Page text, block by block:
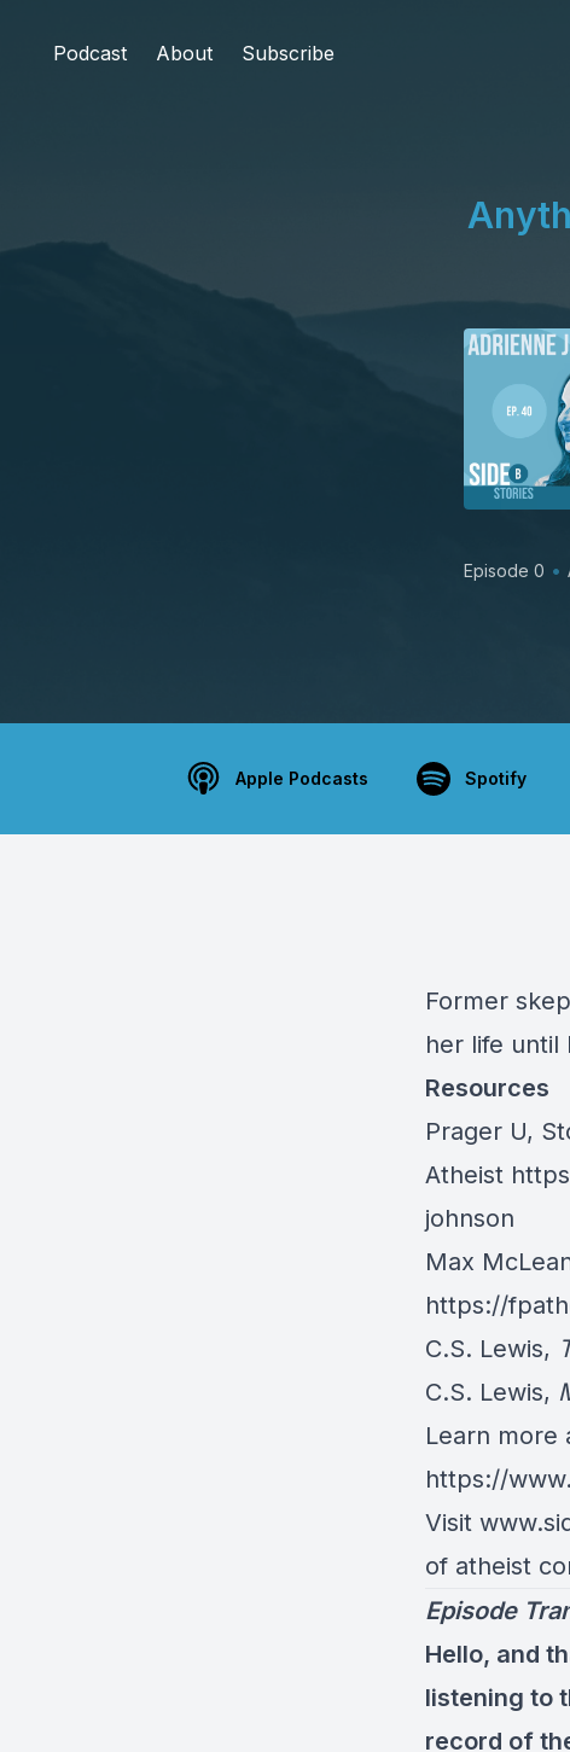
Podcast About Subscribe
Episode 0 •
Apple Podcasts Spotify
Former
her life until
Resources
Prager U,
Atheist
johnson
Max
https://
C.S. Lewis,
C.S. Lewis,
Learn more
https://
Visit
of atheist
Episode
Hello, and
listening to
record of